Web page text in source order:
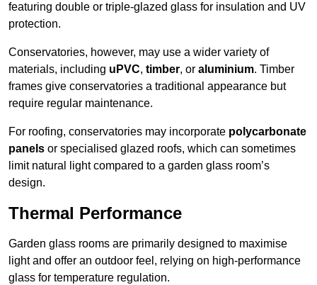
featuring double or triple-glazed glass for insulation and UV
protection.
Conservatories, however, may use a wider variety of
materials, including uPVC, timber, or aluminium. Timber
frames give conservatories a traditional appearance but
require regular maintenance.
For roofing, conservatories may incorporate polycarbonate
panels or specialised glazed roofs, which can sometimes
limit natural light compared to a garden glass room’s
design.
Thermal Performance
Garden glass rooms are primarily designed to maximise
light and offer an outdoor feel, relying on high-performance
glass for temperature regulation.